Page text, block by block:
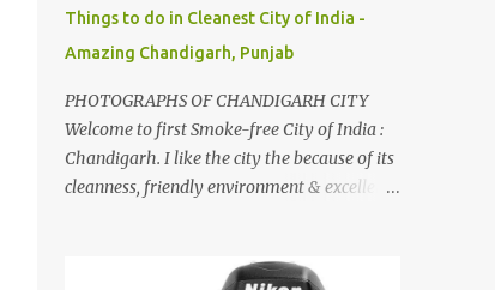
Things to do in Cleanest City of India -
Amazing Chandigarh, Punjab
PHOTOGRAPHS OF CHANDIGARH CITY
Welcome to first Smoke-free City of India :
Chandigarh. I like the city the because of its
cleanness, friendly environment & excellent
lot of good places to see in Chandigarh.